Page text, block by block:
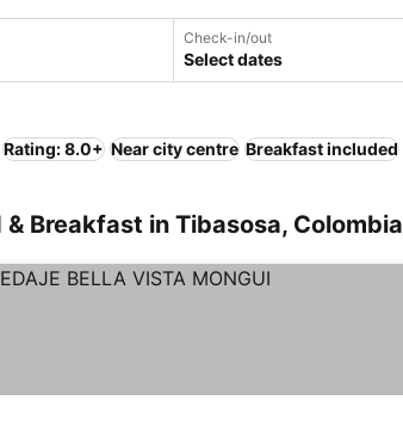
Check-in/out
Select dates
Rating: 8.0+ Near city centre Breakfast included
Breakfast in Tibasosa, Colombia